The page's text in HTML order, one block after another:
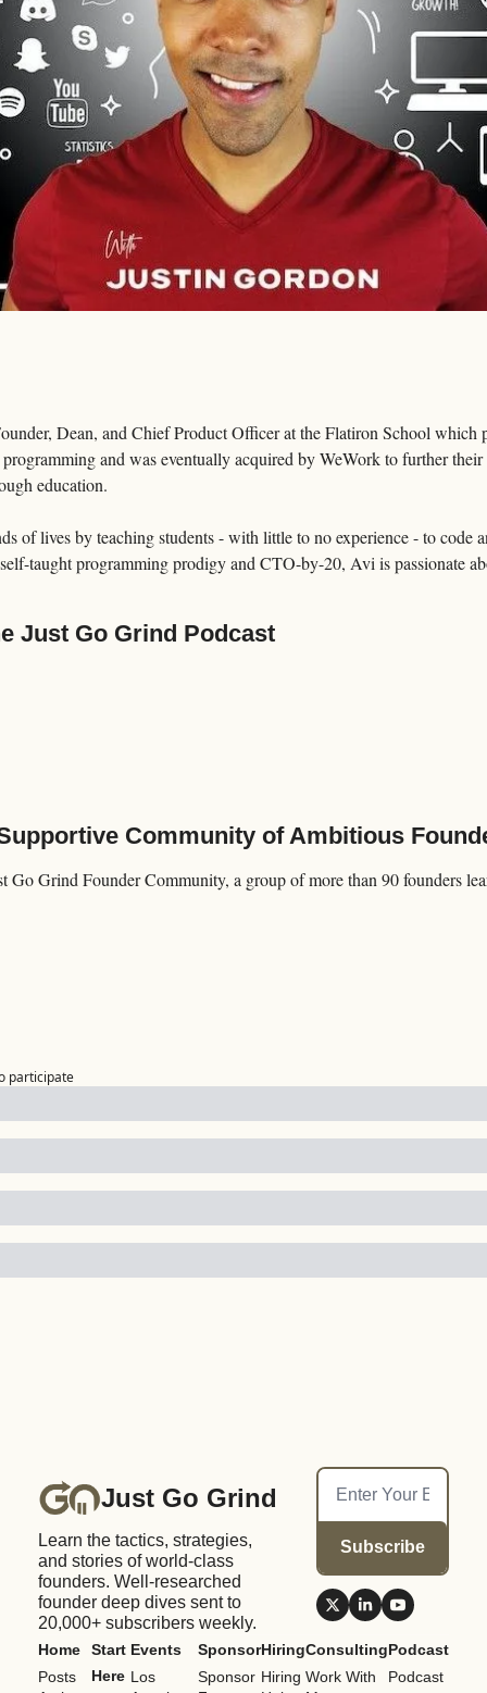
Dean, and Chief Product Officer at the Flatiron School which
and was eventually acquired by WeWork to further
education.
of lives by teaching students - with little to no experience - to code
taught programming prodigy and CTO-by-20, Avi is passionate
Just Go Grind Podcast
Community of Ambitious
Go Grind Founder Community, a group of more than 90 founders
participate
Just Go Grind
Learn the tactics, strategies,
and stories of world-class
founders. Well-researched
founder deep dives sent to
20,000+ subscribers weekly.
Subscribe
Home
Posts
Start
Here
Events
Los
Sponsor
Sponsor
Hiring
Hiring
Consulting
Work With
Podcast
Podcast